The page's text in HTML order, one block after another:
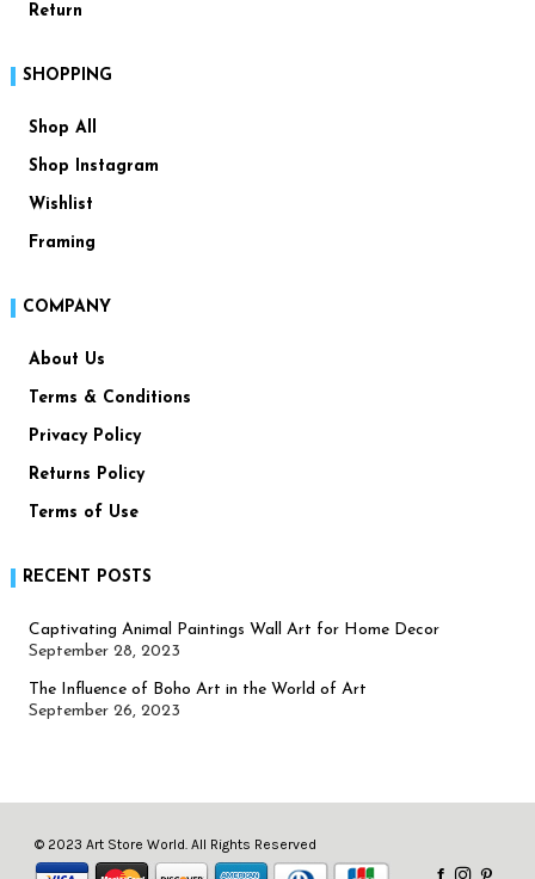
Return
SHOPPING
Shop All
Shop Instagram
Wishlist
Framing
COMPANY
About Us
Terms & Conditions
Privacy Policy
Returns Policy
Terms of Use
RECENT POSTS
Captivating Animal Paintings Wall Art for Home Decor
September 28, 2023
The Influence of Boho Art in the World of Art
September 26, 2023
© 2023 Art Store World. All Rights Reserved